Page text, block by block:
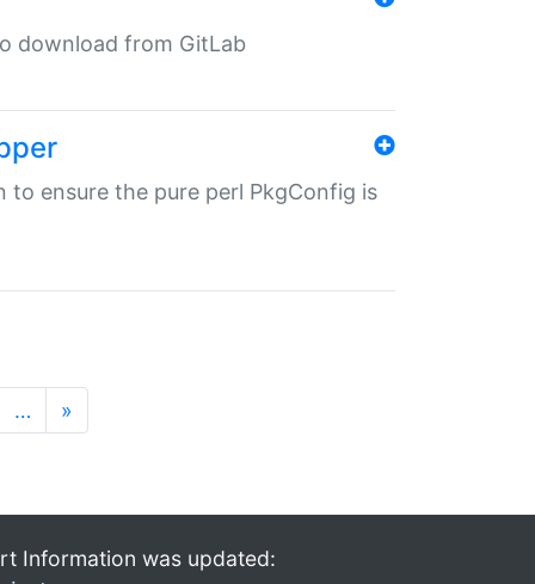
download from GitLab
to ensure the pure perl PkgConfig is
… »
Information was updated: